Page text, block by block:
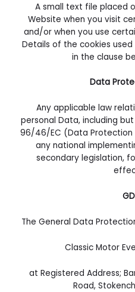
A small text file placed
Website when you visit
and/or when you use
Details of the cookies
in the clause
Data
Any applicable law
personal Data, including
96/46/EC (Data Protection
any national
secondary legislation,
The General Data
Classic Motor
at Registered Address;
Road,